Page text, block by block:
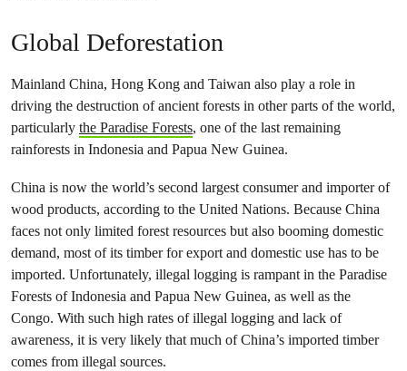
Global Deforestation
Mainland China, Hong Kong and Taiwan also play a role in
driving the destruction of ancient forests in other parts of the world,
particularly the Paradise Forests, one of the last remaining
rainforests in Indonesia and Papua New Guinea.
China is now the world’s second largest consumer and importer of
wood products, according to the United Nations. Because China
faces not only limited forest resources but also booming domestic
demand, most of its timber for export and domestic use has to be
imported. Unfortunately, illegal logging is rampant in the Paradise
Forests of Indonesia and Papua New Guinea, as well as the
Congo. With such high rates of illegal logging and lack of
awareness, it is very likely that much of China’s imported timber
comes from illegal sources.